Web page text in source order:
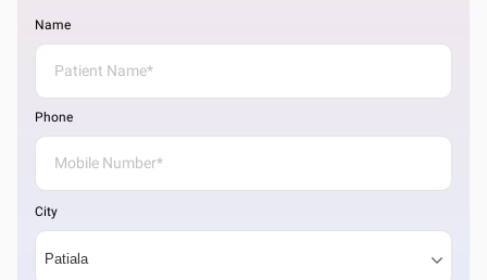
Name
Phone
City